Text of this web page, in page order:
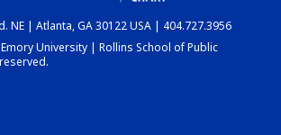
DASHBOARD
NE | Atlanta, GA 30122 USA | 404.727.3956
University | Rollins School of Public